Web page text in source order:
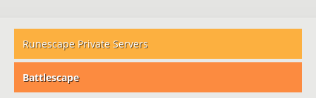
Runescape Private Servers
Battlescape